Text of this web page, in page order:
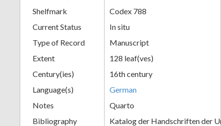
Shelfmark
Codex 788
Current Status
In situ
Type of Record
Manuscript
Extent
128 leaf(ves)
Century(ies)
16th century
Language(s)
German
Notes
Quarto
Bibliography
Katalog der Handschriften der